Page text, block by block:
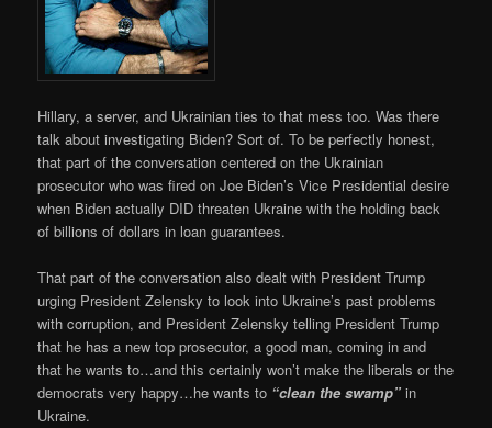
Hillary, a server, and Ukrainian ties to that mess too. Was there
talk about investigating Biden? Sort of. To be perfectly honest,
that part of the conversation centered on the Ukrainian
prosecutor who was fired on Joe Biden’s Vice Presidential desire
when Biden actually DID threaten Ukraine with the holding back
of billions of dollars in loan guarantees.
That part of the conversation also dealt with President Trump
urging President Zelensky to look into Ukraine’s past problems
with corruption, and President Zelensky telling President Trump
that he has a new top prosecutor, a good man, coming in and
that he wants to…and this certainly won’t make the liberals or the
democrats very happy…he wants to “clean the swamp” in
Ukraine.